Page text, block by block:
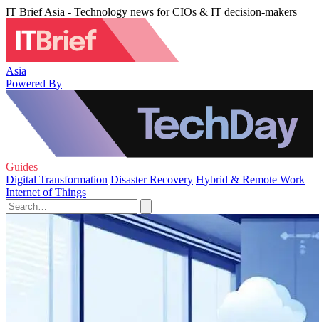
IT Brief Asia - Technology news for CIOs & IT decision-makers
Asia
Powered By
Guides
Digital Transformation Disaster Recovery Hybrid & Remote Work
Internet of Things